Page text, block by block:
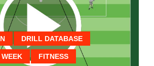
DRILL DATABASE
FITNESS